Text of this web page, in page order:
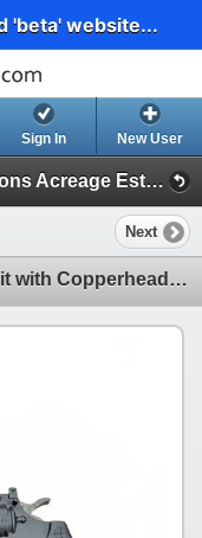
'beta' website...
Sign In New User
The Ryder's Digest - Ultimate Gibbons Acreage Estate Catalog (Massive RV, Acreage Must Haves, Fine Furniture)
Next
Crosman Vigilante CO2 Air Pistol Kit with Copperhead Accessory and Pellets